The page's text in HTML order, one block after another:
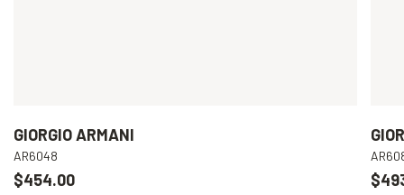
GIORGIO ARMANI
AR6048
$454.00